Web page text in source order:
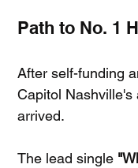
Path to No. 1
After self-funding
Capitol Nashville's
arrived.
The lead single